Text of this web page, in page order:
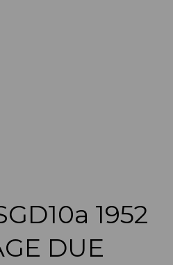
1952
DUE